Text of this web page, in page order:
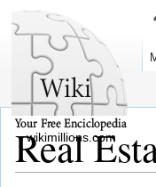
Real
wikimillions.com